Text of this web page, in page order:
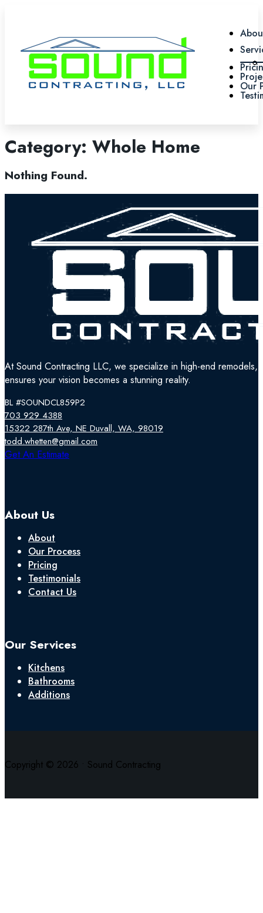
Our
Category: Whole Home
Nothing Found.
At Sound Contracting LLC, we specialize in high-end remodels,
ensures your vision becomes a stunning reality.
BL #SOUNDCL859P2
703 929 4388
15322 287th Ave, NE Duvall, WA, 98019
todd.whetten@gmail.com
Follow us on Facebook
Follow us on Instagram
Follow us on YouTube
Get An Estimate
About Us
About
Our Process
Pricing
Testimonials
Contact Us
Our Services
Kitchens
Bathrooms
Additions
Copyright © 2026 • Sound Contracting